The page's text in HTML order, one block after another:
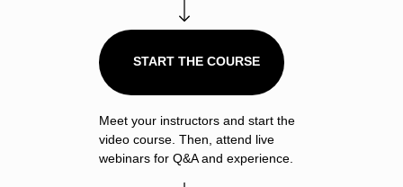
Meet your instructors and start the
video course. Then, attend live
webinars for Q&A and experience.
START THE COURSE